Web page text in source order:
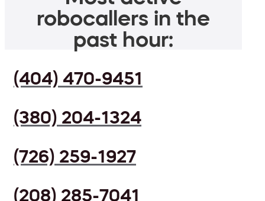
robocallers in the
past hour:
(404) 470-9451
(380) 204-1324
(726) 259-1927
(208) 285-7041